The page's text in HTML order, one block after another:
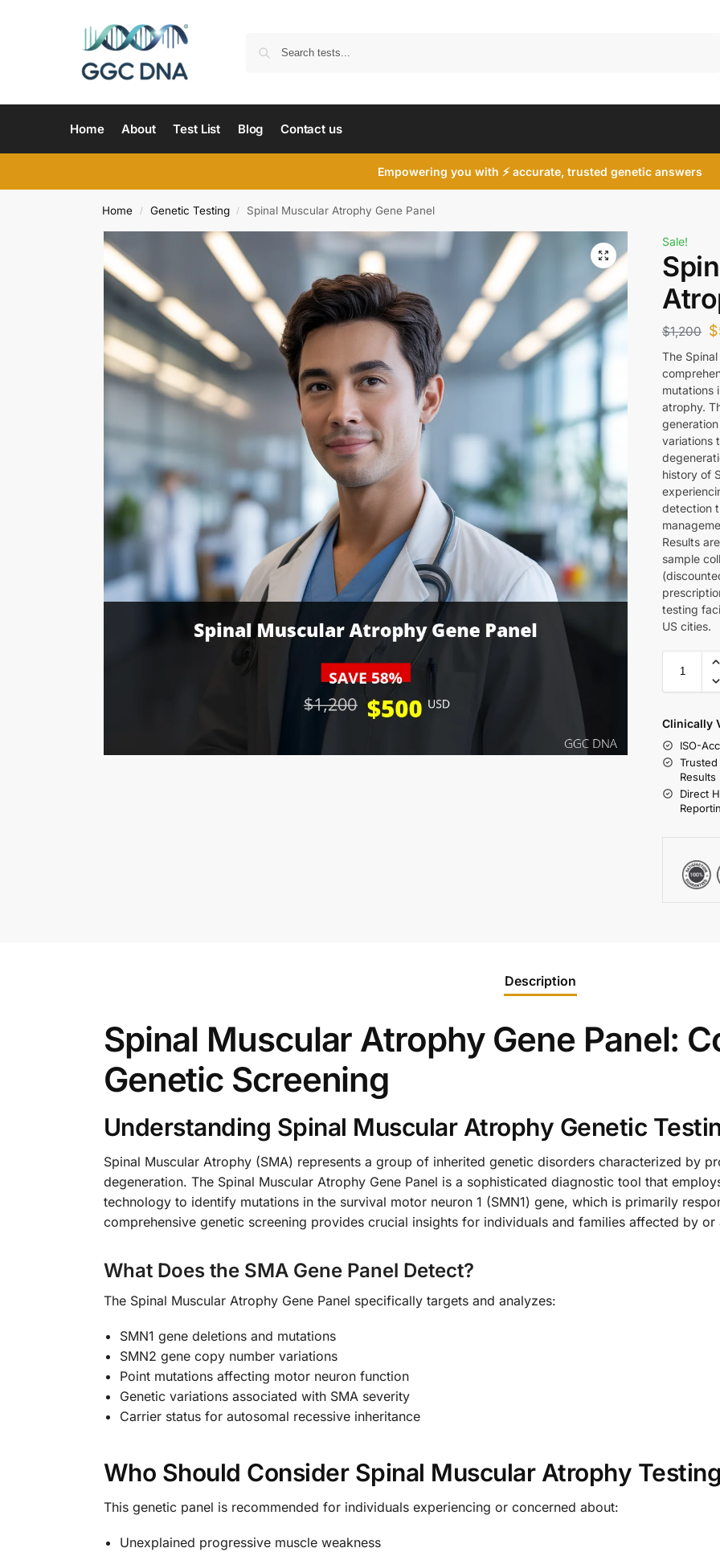
Home About Test List Blog Contact us
Empowering you with ⚡ accurate, trusted genetic answers
Home / Genetic Testing / Spinal Muscular Atrophy Gene Panel
Sale!
$1,200 $
The
mutations
atrophy.
variations
history of
detection
Results
sample
testing
US cities.
Clinically
ISO-
Results
Direct
Description
Spinal Muscular Atrophy Gene Panel:
Genetic Screening
Understanding Spinal Muscular Atrophy Genetic
Spinal Muscular Atrophy (SMA) represents a group of inherited genetic disorders characterized by
degeneration. The Spinal Muscular Atrophy Gene Panel is a sophisticated diagnostic tool that
technology to identify mutations in the survival motor neuron 1 (SMN1) gene, which is primarily
comprehensive genetic screening provides crucial insights for individuals and families affected by
What Does the SMA Gene Panel Detect?
The Spinal Muscular Atrophy Gene Panel specifically targets and analyzes:
SMN1 gene deletions and mutations
SMN2 gene copy number variations
Point mutations affecting motor neuron function
Genetic variations associated with SMA severity
Carrier status for autosomal recessive inheritance
Who Should Consider Spinal Muscular Atrophy
This genetic panel is recommended for individuals experiencing or concerned about:
Unexplained progressive muscle weakness